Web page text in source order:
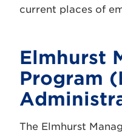
current places of
Elmhurst
Program
The Elmhurst